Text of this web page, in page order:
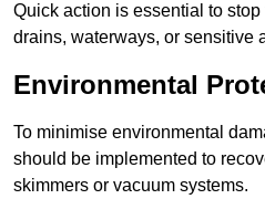
Quick action is essential to
drains, waterways, or sensitive
Environmental
To minimise environmental
should be implemented to
skimmers or vacuum systems.